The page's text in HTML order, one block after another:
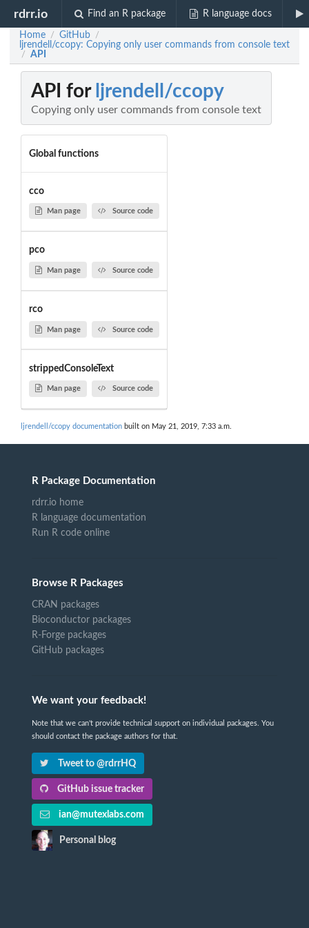
rdrr.io Find an R package R language docs
Home / GitHub /
ljrendell/ccopy: Copying only user commands from console text
/ API
API for ljrendell/ccopy
Copying only user commands from console text
Global functions
cco
Man page Source code
pco
Man page Source code
rco
Man page Source code
strippedConsoleText
Man page Source code
ljrendell/ccopy documentation built on May 21, 2019, 7:33 a.m.
R Package Documentation
rdrr.io home
R language documentation
Run R code online
Browse R Packages
CRAN packages
Bioconductor packages
R-Forge packages
GitHub packages
We want your feedback!
Note that we can't provide technical support on individual packages. You
should contact the package authors for that.
Tweet to @rdrrHQ
GitHub issue tracker
ian@mutexlabs.com
Personal blog